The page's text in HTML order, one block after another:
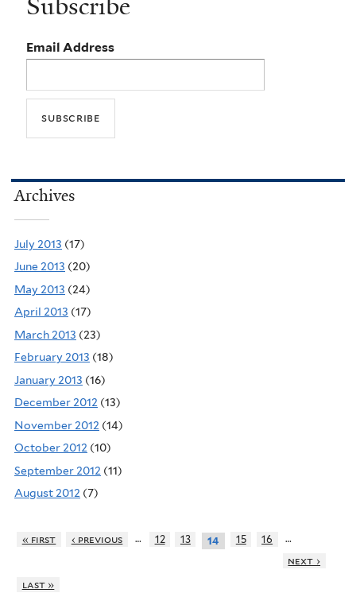
Subscribe
Email Address
Archives
July 2013 (17)
June 2013 (20)
May 2013 (24)
April 2013 (17)
March 2013 (23)
February 2013 (18)
January 2013 (16)
December 2012 (13)
November 2012 (14)
October 2012 (10)
September 2012 (11)
August 2012 (7)
« first ‹ previous … 12 13 14 15 16
…
next ›
last »